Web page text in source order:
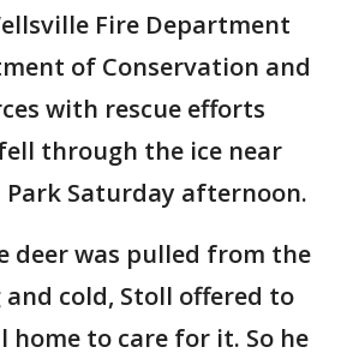
Fire Department
of Conservation and
with rescue efforts
through the ice near
Saturday afternoon.
deer was pulled from the
cold, Stoll offered to
home to care for it. So he